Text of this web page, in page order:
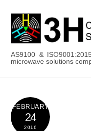
content
AS9100 &
microwave solutions
FEBRUARY
24
2016